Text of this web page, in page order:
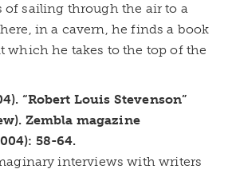
of sailing through the air to a
in a cavern, he finds a book
which he takes to the top of the
“Robert Louis Stevenson”
Zembla magazine
58-64.
interviews with writers